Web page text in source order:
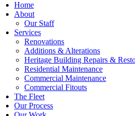
Home
About
Our Staff
Services
Renovations
Additions & Alterations
Heritage Building Repairs &
Residential Maintenance
Commercial Maintenance
Commercial Fitouts
The Fleet
Our Process